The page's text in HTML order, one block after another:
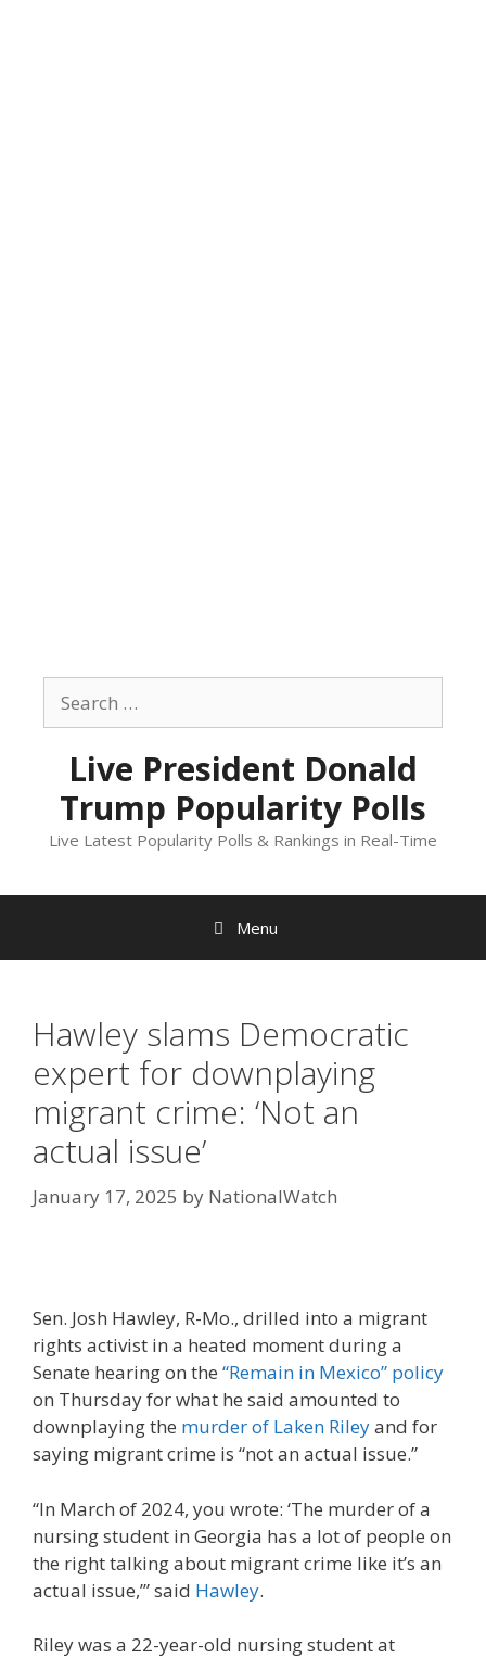
content
for:
Live President Donald
Trump Popularity Polls
Live Latest Popularity Polls & Rankings in Real-Time
Menu
Hawley slams Democratic
expert for downplaying
migrant crime: ‘Not an
actual issue’
January 17, 2025 by NationalWatch
Sen. Josh Hawley, R-Mo., drilled into a migrant
rights activist in a heated moment during a
Senate hearing on the “Remain in Mexico” policy
on Thursday for what he said amounted to
downplaying the murder of Laken Rileyand for
saying migrant crime is “not an actual issue.”
“In March of 2024, you wrote: ‘The murder of a
nursing student in Georgia has a lot of people on
the right talking about migrant crime like it’s an
actual issue,’” said Hawley.
Riley was a 22-year-old nursing student at